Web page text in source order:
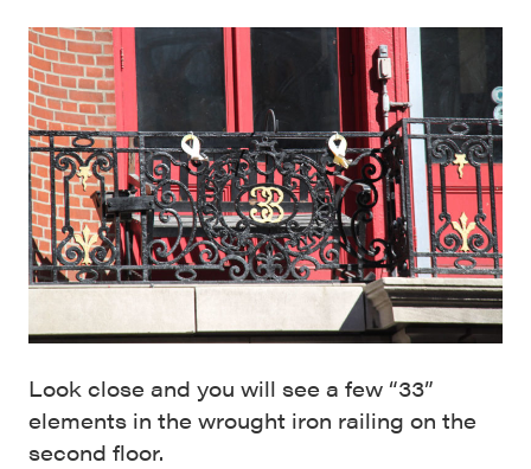
Look close and you will see a few “33”
elements in the wrought iron railing on the
second floor.